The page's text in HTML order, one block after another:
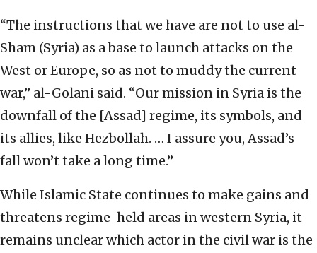
“The instructions that we have are not to use al-
Sham (Syria) as a base to launch attacks on the
West or Europe, so as not to muddy the current
war,” al-Golani said. “Our mission in Syria is the
downfall of the [Assad] regime, its symbols, and
its allies, like Hezbollah. … I assure you, Assad’s
fall won’t take a long time.”
While Islamic State continues to make gains and
threatens regime-held areas in western Syria, it
remains unclear which actor in the civil war is the